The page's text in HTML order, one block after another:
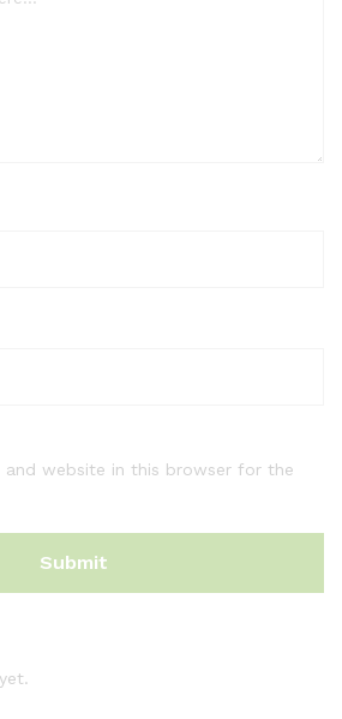
and website in this browser for the